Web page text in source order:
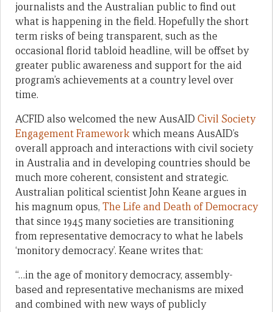
journalists and the Australian public to find out
what is happening in the field. Hopefully the short
term risks of being transparent, such as the
occasional florid tabloid headline, will be offset by
greater public awareness and support for the aid
program’s achievements at a country level over
time.
ACFID also welcomed the new AusAID Civil Society
Engagement Frameworkwhich means AusAID’s
overall approach and interactions with civil society
in Australia and in developing countries should be
much more coherent, consistent and strategic.
Australian political scientist John Keane argues in
his magnum opus, The Life and Death of Democracy
that since 1945 many societies are transitioning
from representative democracy to what he labels
‘monitory democracy’. Keane writes that:
“…in the age of monitory democracy, assembly-
based and representative mechanisms are mixed
and combined with new ways of publicly